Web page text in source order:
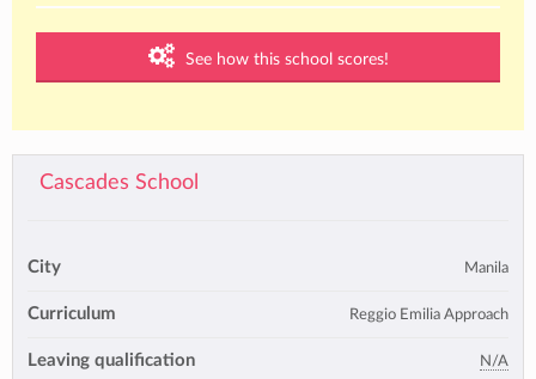
See how this school scores!
Cascades School
City Manila
Curriculum Reggio Emilia Approach
Leaving qualification N/A